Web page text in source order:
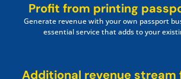
Profit from printing
Generate revenue with your own passport
essential service that adds to your
Additional revenue stream